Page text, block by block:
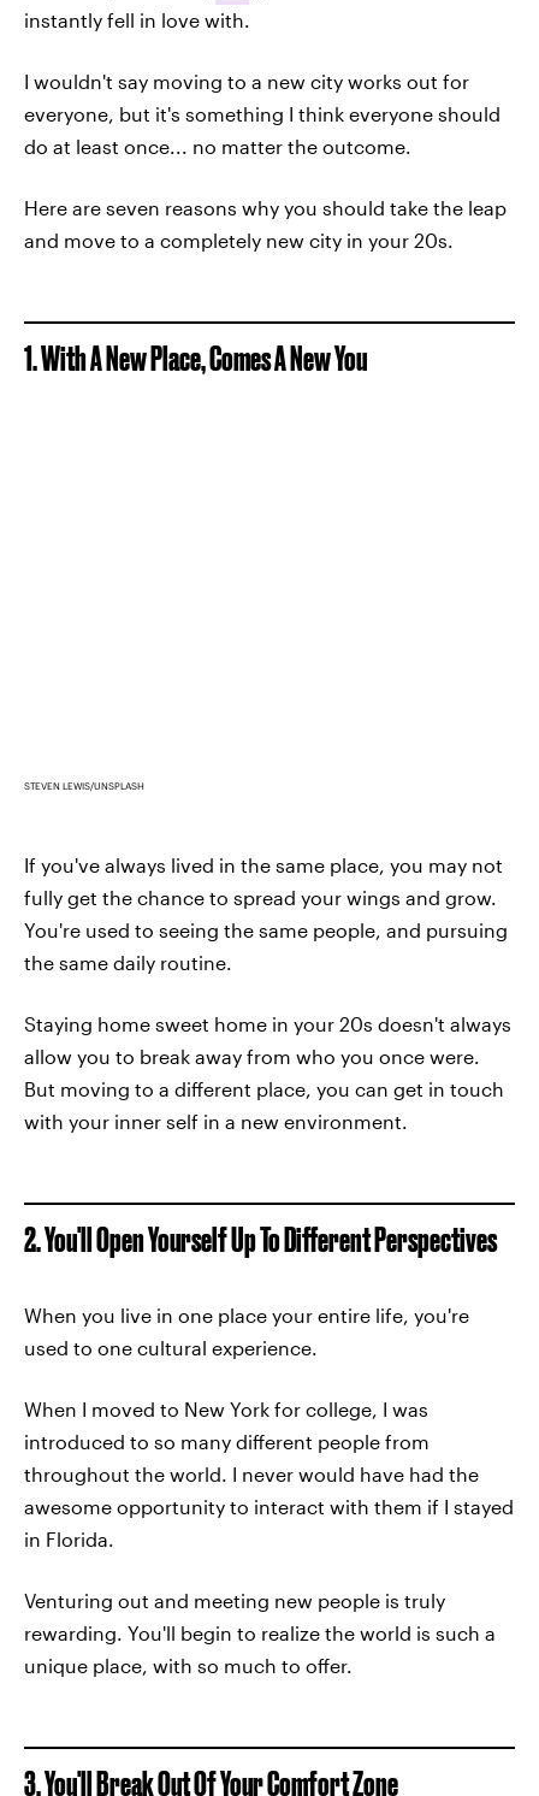
instantly fell in love with.
I wouldn't say moving to a new city works out for
everyone, but it's something I think everyone should
do at least once... no matter the outcome.
Here are seven reasons why you should take the leap
and move to a completely new city in your 20s.
1. With A New Place, Comes A New You
STEVEN LEWIS/UNSPLASH
If you've always lived in the same place, you may not
fully get the chance to spread your wings and grow.
You're used to seeing the same people, and pursuing
the same daily routine.
Staying home sweet home in your 20s doesn't always
allow you to break away from who you once were.
But moving to a different place, you can get in touch
with your inner self in a new environment.
2. You'll Open Yourself Up To Different Perspectives
When you live in one place your entire life, you're
used to one cultural experience.
When I moved to New York for college, I was
introduced to so many different people from
throughout the world. I never would have had the
awesome opportunity to interact with them if I stayed
in Florida.
Venturing out and meeting new people is truly
rewarding. You'll begin to realize the world is such a
unique place, with so much to offer.
3. You'll Break Out Of YourComfort Zone